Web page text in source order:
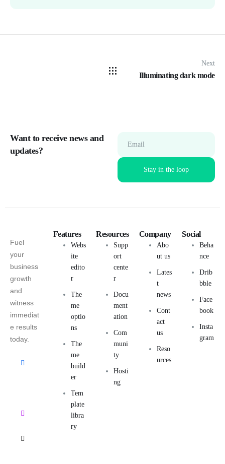
Next
Illuminating dark mode
Want to receive news and
updates?
Email
Fuel
your
business
growth
and
witness
immediat
e results
today.
Features
Webs
ite
edito
r
The
me
optio
ns
The
me
build
er
Tem
plate
libra
ry
Resources
Supp
ort
cente
r
Docu
ment
ation
Com
muni
ty
Hosti
ng
Company
Abo
ut us
Lates
t
news
Cont
act
us
Reso
urces
Social
Beha
nce
Drib
bble
Face
book
Insta
gram